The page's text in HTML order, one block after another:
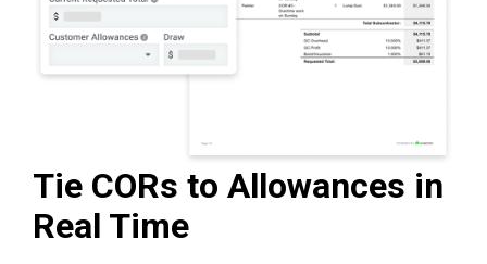
Tie CORs to Allowances in
Real Time